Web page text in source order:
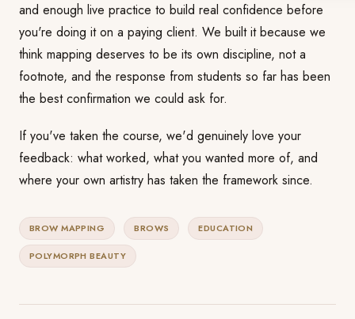
and enough live practice to build real confidence before
you're doing it on a paying client. We built it because we
think mapping deserves to be its own discipline, not a
footnote, and the response from students so far has been
the best confirmation we could ask for.
If you've taken the course, we'd genuinely love your
feedback: what worked, what you wanted more of, and
where your own artistry has taken the framework since.
BROW MAPPING BROWS EDUCATION
POLYMORPH BEAUTY